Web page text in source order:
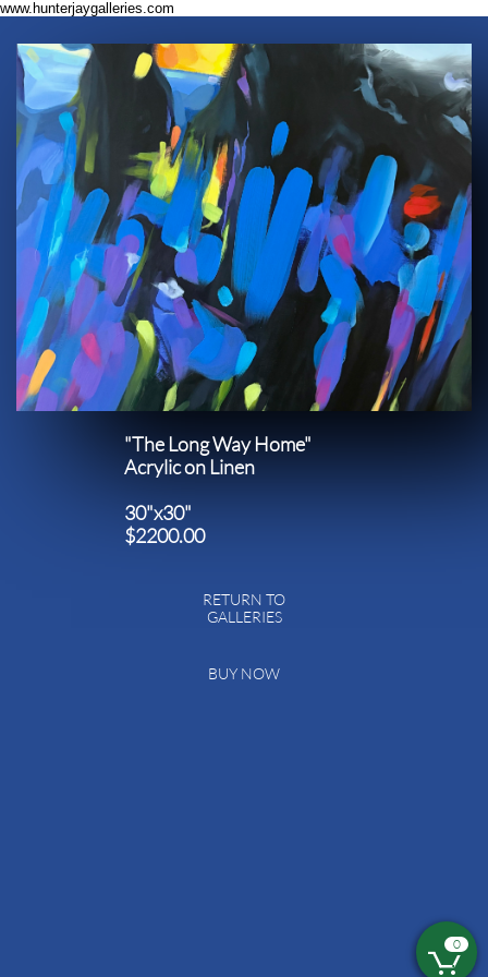
www.hunterjaygalleries.com
"The Long Way Home"​​
Acrylic on Linen
30"x30"
$2200.00
RETURN TO
GALLERIES
BUY NOW

0